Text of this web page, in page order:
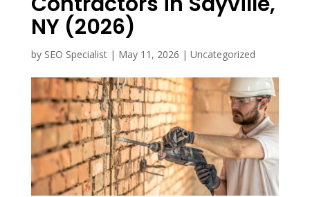
NY (2026)
by SEO Specialist| May 11, 2026 | Uncategorized